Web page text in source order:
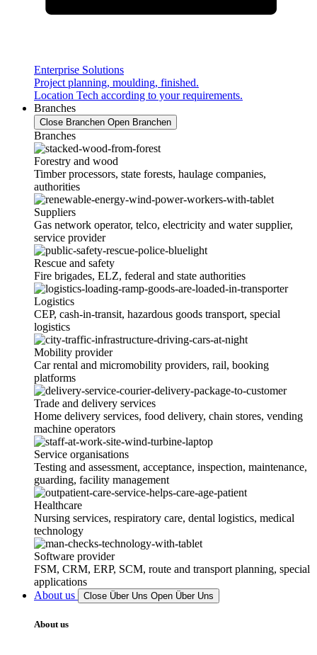
Enterprise Solutions
Project planning, moulding, finished.
Location Tech according to your requirements.
Branches
Close Branchen Open Branchen
Branches
Forestry and wood
Timber processors, state forests, haulage companies,
authorities
Suppliers
Gas network operator, telco, electricity and water supplier,
service provider
Rescue and safety
Fire brigades, ELZ, federal and state authorities
Logistics
CEP, cash-in-transit, hazardous goods transport, special
logistics
Mobility provider
Car rental and micromobility providers, rail, booking
platforms
Trade and delivery services
Home delivery services, food delivery, chain stores, vending
machine operators
Service organisations
Testing and assessment, acceptance, inspection, maintenance,
guarding, facility management
Healthcare
Nursing services, respiratory care, dental logistics, medical
technology
Software provider
FSM, CRM, ERP, SCM, route and transport planning, special
applications
About us
Close Über Uns Open Über Uns
About us